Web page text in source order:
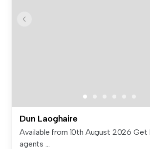
Dun Laoghaire
Available from 10th August 2026
agents ...